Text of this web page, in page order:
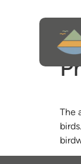
The